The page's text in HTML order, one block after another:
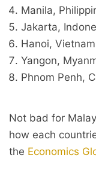
Manila,
Jakarta,
Hanoi,
Yangon,
Phnom Penh,
Not bad for
how each
the Economics